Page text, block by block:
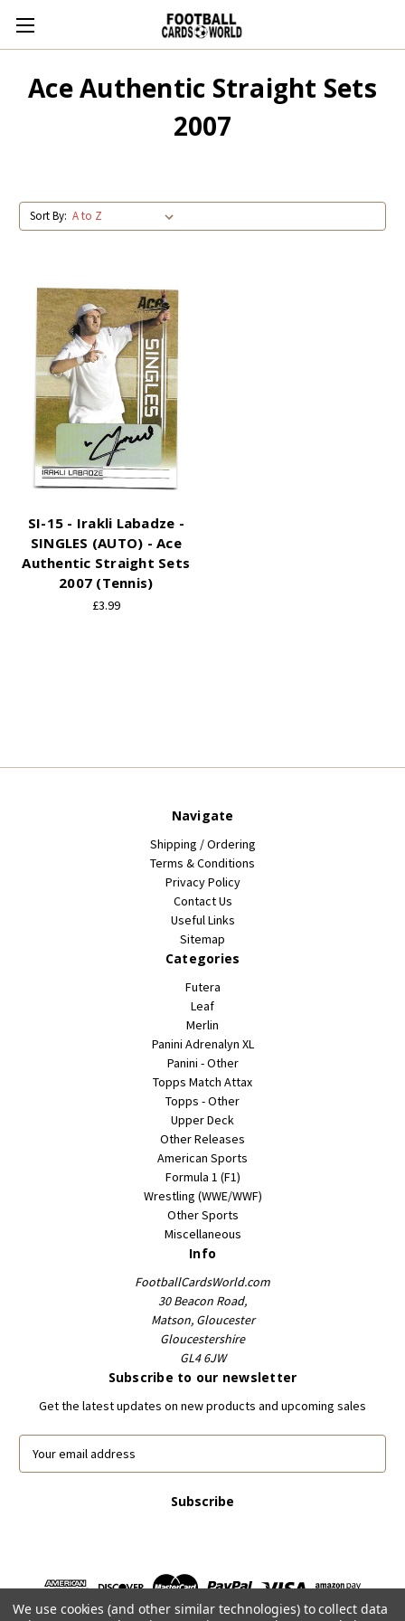
Ace Authentic Straight Sets
2007
Sort By:
SI-15 - Irakli Labadze -
SINGLES (AUTO) - Ace
Authentic Straight Sets
2007 (Tennis)
£3.99
Navigate
Shipping / Ordering
Terms & Conditions
Privacy Policy
Contact Us
Useful Links
Sitemap
Categories
Futera
Leaf
Merlin
Panini Adrenalyn XL
Panini - Other
Topps Match Attax
Topps - Other
Upper Deck
Other Releases
American Sports
Formula 1 (F1)
Wrestling (WWE/WWF)
Other Sports
Miscellaneous
Info
FootballCardsWorld.com
30 Beacon Road,
Matson, Gloucester
Gloucestershire
GL4 6JW
Subscribe to our newsletter
Get the latest updates on new products and upcoming sales
E
e
We use cookies (and other similar technologies) to collect data